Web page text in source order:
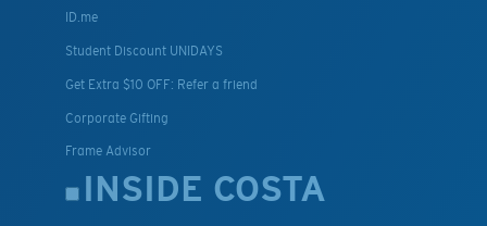
ID.me
Student Discount UNIDAYS
Get Extra $10 OFF: Refer a friend
Corporate Gifting
Frame Advisor
INSIDE COSTA